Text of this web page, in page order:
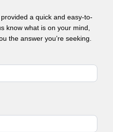
a quick and easy-to-
know what is on your mind,
the answer you’re seeking.